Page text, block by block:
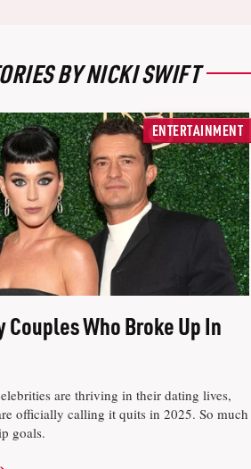
BY NICKI SWIFT
ENTERTAINMENT
Who Broke Up In
are thriving in their dating lives,
officially calling it quits in 2025. So much
goals.